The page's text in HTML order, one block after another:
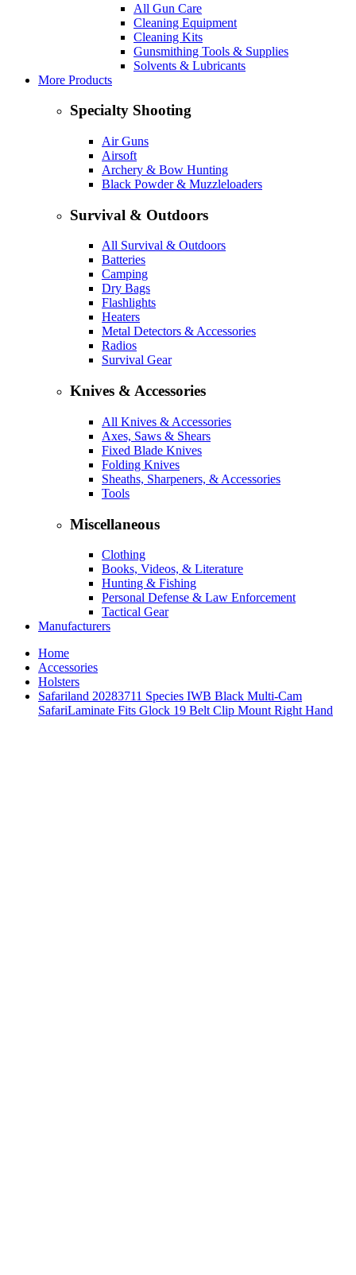
All Gun Care
Cleaning Equipment
Cleaning Kits
Gunsmithing Tools & Supplies
Solvents & Lubricants
More Products
Specialty Shooting
Air Guns
Airsoft
Archery & Bow Hunting
Black Powder & Muzzleloaders
Survival & Outdoors
All Survival & Outdoors
Batteries
Camping
Dry Bags
Flashlights
Heaters
Metal Detectors & Accessories
Radios
Survival Gear
Knives & Accessories
All Knives & Accessories
Axes, Saws & Shears
Fixed Blade Knives
Folding Knives
Sheaths, Sharpeners, & Accessories
Tools
Miscellaneous
Clothing
Books, Videos, & Literature
Hunting & Fishing
Personal Defense & Law Enforcement
Tactical Gear
Manufacturers
Home
Accessories
Holsters
Safariland 20283711 Species IWB Black Multi-Cam
SafariLaminate Fits Glock 19 Belt Clip Mount Right Hand